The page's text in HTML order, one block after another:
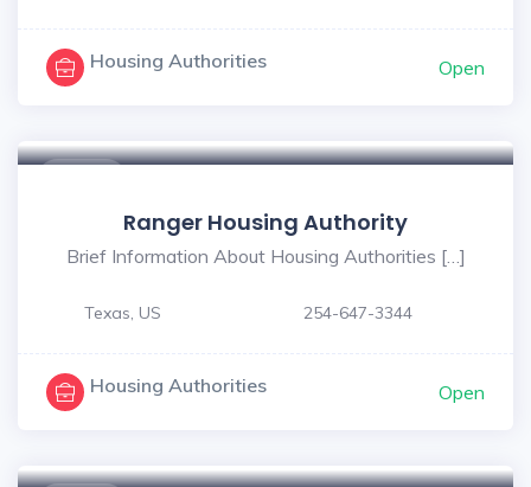
Housing Authorities Open
Ranger Housing Authority
Brief Information About Housing Authorities […]
Texas, US 254-647-3344
Housing Authorities Open